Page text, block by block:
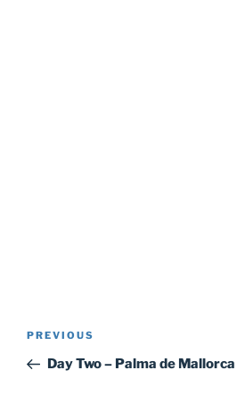
Post
Previous
Post
PREVIOUS
Day Two – Palma de Mallorca